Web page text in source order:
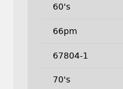
60's
66pm
67804-1
70's